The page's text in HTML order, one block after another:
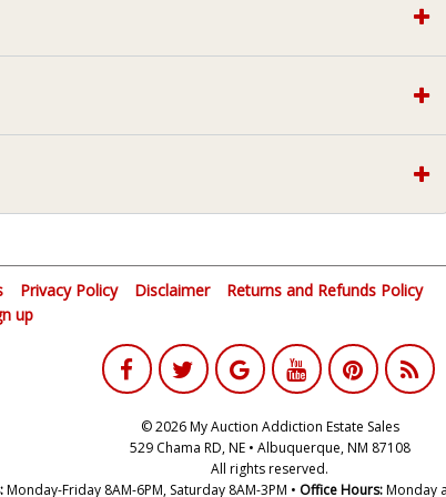
Privacy Policy Disclaimer
Returns and Refunds Policy
up
© 2026 My Auction Addiction Estate Sales
529 Chama RD, NE • Albuquerque, NM 87108
All rights reserved.
Monday-Friday 8AM-6PM, Saturday 8AM-3PM • Office Hours:Monday